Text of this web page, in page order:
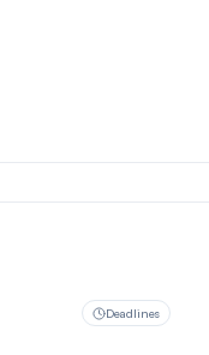
Deadlines